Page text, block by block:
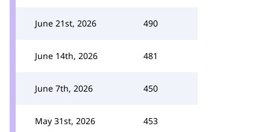
June 21st, 2026 490
June 14th, 2026 481
June 7th, 2026 450
May 31st, 2026 453